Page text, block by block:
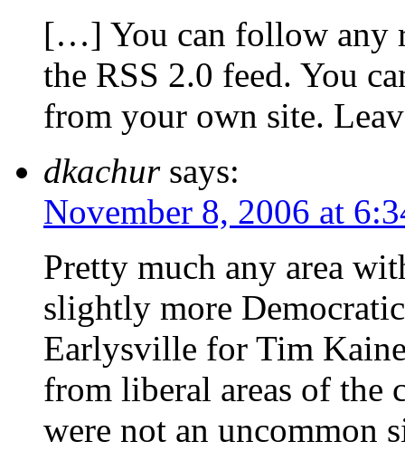
[…] You can follow any
the RSS 2.0 feed. You
from your own site.
dkachur says:
November 8, 2006 at
Pretty much any area
slightly more
Earlysville for Tim
from liberal areas of the
were not an uncommon